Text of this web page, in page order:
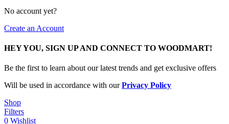
No account yet?
Create an Account
HEY YOU, SIGN UP AND CONNECT TO WOODMART!
Be the first to learn about our latest trends and get exclusive offers
Will be used in accordance with ourPrivacy Policy
Shop
Filters
0 Wishlist